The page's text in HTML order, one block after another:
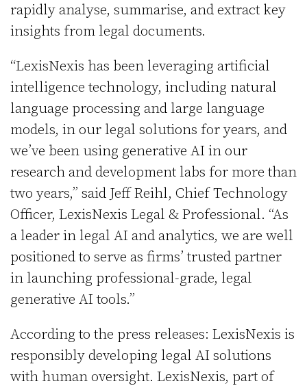
rapidly analyse, summarise, and extract key
insights from legal documents.
“LexisNexis has been leveraging artificial
intelligence technology, including natural
language processing and large language
models, in our legal solutions for years, and
we’ve been using generative AI in our
research and development labs for more than
two years,” said Jeff Reihl, Chief Technology
Officer, LexisNexis Legal & Professional. “As
a leader in legal AI and analytics, we are well
positioned to serve as firms’ trusted partner
in launching professional-grade, legal
generative AI tools.”
According to the press releases: LexisNexis is
responsibly developing legal AI solutions
with human oversight. LexisNexis, part of